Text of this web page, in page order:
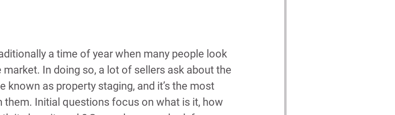
a time of year when many people look
In doing so, a lot of sellers ask about the
known as property staging, and it’s the most
them. Initial questions focus on what is it, how